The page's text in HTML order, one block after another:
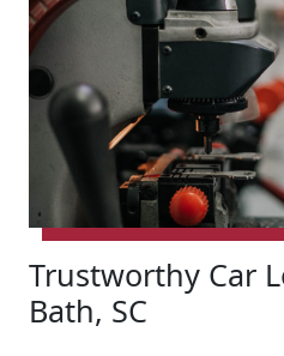
Trustworthy Car
Bath, SC